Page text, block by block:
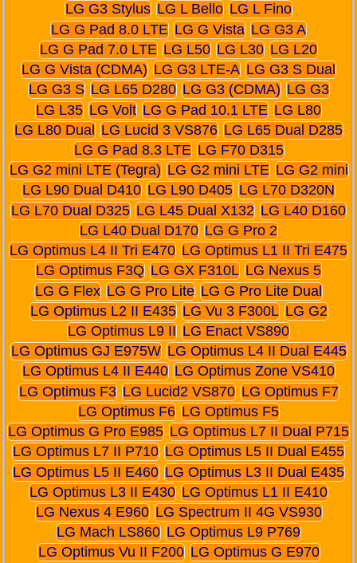
LG G3 Stylus LG L Bello LG L Fino
LG G Pad 8.0 LTE LG G Vista LG G3 A
LG G Pad 7.0 LTE LG L50 LG L30 LG L20
LG G Vista (CDMA) LG G3 LTE-A LG G3 S Dual
LG G3 S LG L65 D280 LG G3 (CDMA) LG G3
LG L35 LG Volt LG G Pad 10.1 LTE LG L80
LG L80 Dual LG Lucid 3 VS876 LG L65 Dual D285
LG G Pad 8.3 LTE LG F70 D315
LG G2 mini LTE (Tegra) LG G2 mini LTE LG G2 mini
LG L90 Dual D410 LG L90 D405 LG L70 D320N
LG L70 Dual D325 LG L45 Dual X132 LG L40 D160
LG L40 Dual D170 LG G Pro 2
LG Optimus L4 II Tri E470 LG Optimus L1 II Tri E475
LG Optimus F3Q LG GX F310L LG Nexus 5
LG G Flex LG G Pro Lite LG G Pro Lite Dual
LG Optimus L2 II E435 LG Vu 3 F300L LG G2
LG Optimus L9 II LG Enact VS890
LG Optimus GJ E975W LG Optimus L4 II Dual E445
LG Optimus L4 II E440 LG Optimus Zone VS410
LG Optimus F3 LG Lucid2 VS870 LG Optimus F7
LG Optimus F6 LG Optimus F5
LG Optimus G Pro E985 LG Optimus L7 II Dual P715
LG Optimus L7 II P710 LG Optimus L5 II Dual E455
LG Optimus L5 II E460 LG Optimus L3 II Dual E435
LG Optimus L3 II E430 LG Optimus L1 II E410
LG Nexus 4 E960 LG Spectrum II 4G VS930
LG Mach LS860 LG Optimus L9 P769
LG Optimus Vu II F200 LG Optimus G E970